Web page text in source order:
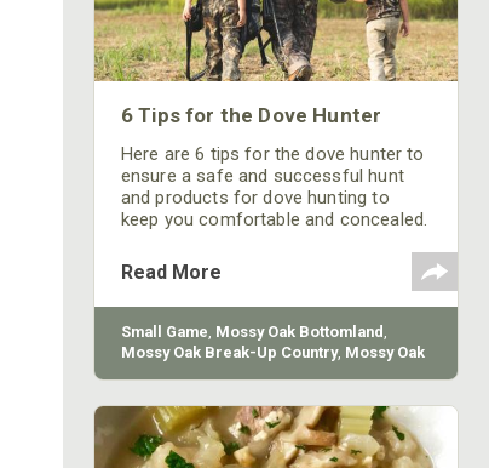
6 Tips for the Dove Hunter
Here are 6 tips for the dove hunter to
ensure a safe and successful hunt
and products for dove hunting to
keep you comfortable and concealed.
Read More
Small Game, Mossy Oak Bottomland ,
Mossy Oak Break-Up Country, Mossy Oak